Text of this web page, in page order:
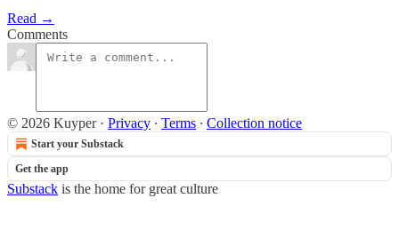
Read →
Comments
© 2026 Kuyper· Privacy ∙ Terms ∙ Collection notice
Start your Substack
Get the app
Substack is the home for great culture